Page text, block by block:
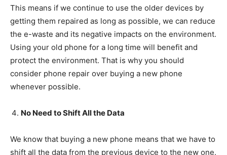
This means if we continue to use the older devices by
getting them repaired as long as possible, we can reduce
the e-waste and its negative impacts on the environment.
Using your old phone for a long time will benefit and
protect the environment. That is why you should
consider phone repair over buying a new phone
whenever possible.
No Need to Shift All the Data
We know that buying a new phone means that we have to
shift all the data from the previous device to the new one.